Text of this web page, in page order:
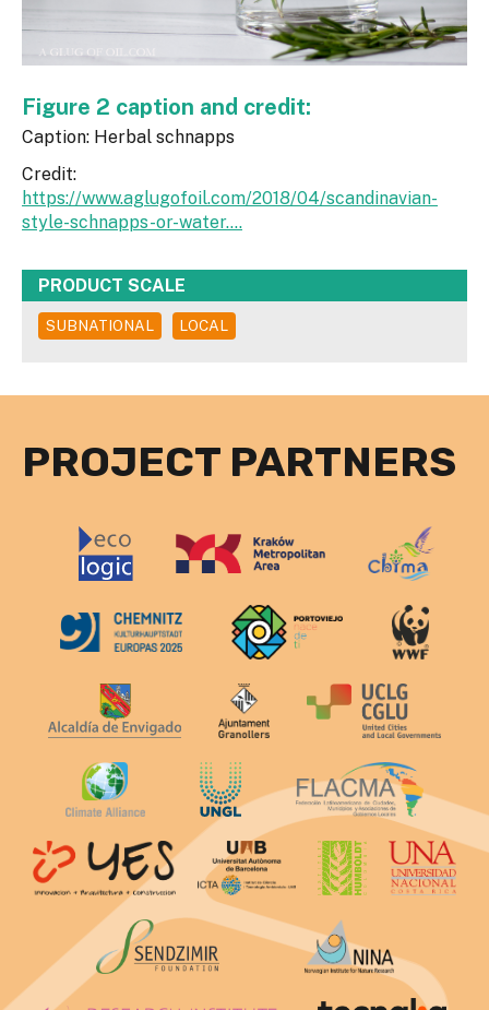
Figure 2 caption and credit:
Caption: Herbal schnapps
Credit:
https://www.aglugofoil.com/2018/04/scandinavian-
style-schnapps-or-water....
PRODUCT SCALE
SUBNATIONAL LOCAL
PROJECT PARTNERS